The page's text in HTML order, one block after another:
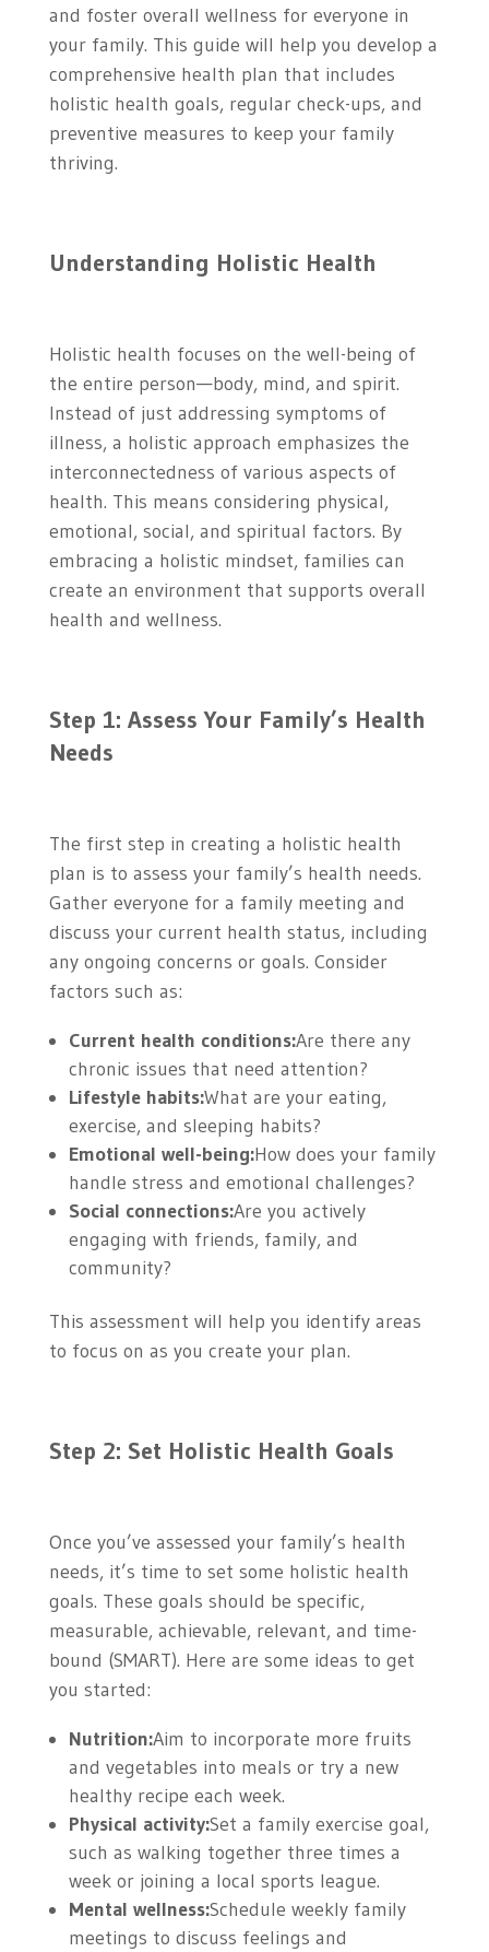
and foster overall wellness for everyone in
your family. This guide will help you develop a
comprehensive health plan that includes
holistic health goals, regular check-ups, and
preventive measures to keep your family
thriving.
Understanding Holistic Health
Holistic health focuses on the well-being of
the entire person—body, mind, and spirit.
Instead of just addressing symptoms of
illness, a holistic approach emphasizes the
interconnectedness of various aspects of
health. This means considering physical,
emotional, social, and spiritual factors. By
embracing a holistic mindset, families can
create an environment that supports overall
health and wellness.
Step 1: Assess Your Family’s Health
Needs
The first step in creating a holistic health
plan is to assess your family’s health needs.
Gather everyone for a family meeting and
discuss your current health status, including
any ongoing concerns or goals. Consider
factors such as:
Current health conditions:Are there any
chronic issues that need attention?
Lifestyle habits:What are your eating,
exercise, and sleeping habits?
Emotional well-being:How does your family
handle stress and emotional challenges?
Social connections:Are you actively
engaging with friends, family, and
community?
This assessment will help you identify areas
to focus on as you create your plan.
Step 2: Set Holistic Health Goals
Once you’ve assessed your family’s health
needs, it’s time to set some holistic health
goals. These goals should be specific,
measurable, achievable, relevant, and time-
bound (SMART). Here are some ideas to get
you started:
Nutrition:Aim to incorporate more fruits
and vegetables into meals or try a new
healthy recipe each week.
Physical activity:Set a family exercise goal,
such as walking together three times a
week or joining a local sports league.
Mental wellness:Schedule weekly family
meetings to discuss feelings and